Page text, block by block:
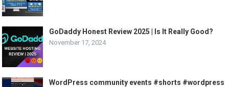
GoDaddy Honest Review 2025 | Is It Really Good?
November 17, 2024
WordPress community events #shorts #wordpress